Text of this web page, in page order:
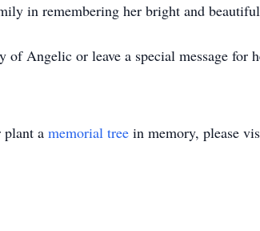
in remembering her bright and
of Angelic or leave a special message for
plant a memorial tree in memory, please